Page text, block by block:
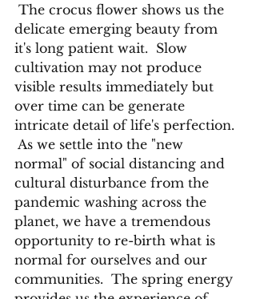
delicate emerging beauty from
it's long patient wait.  Slow
cultivation may not produce
visible results immediately but
over time can be generate
intricate detail of life's perfection.
As we settle into the "new
normal" of social distancing and
cultural disturbance from the
pandemic washing across the
planet, we have a tremendous
opportunity to re-birth what is
normal for ourselves and our
communities.  The spring energy